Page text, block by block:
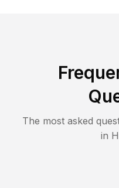
The most asked
in